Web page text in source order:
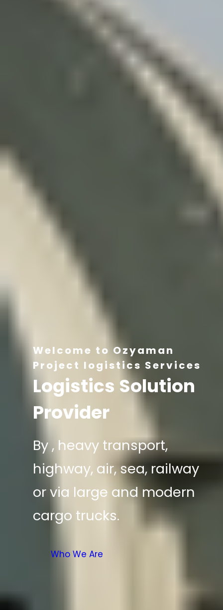
Welcome to Ozyaman
Project logistics Services
Logistics Solution
Provider
By , heavy transport,
highway, air, sea, railway
or via large and modern
cargo trucks.
Who We Are